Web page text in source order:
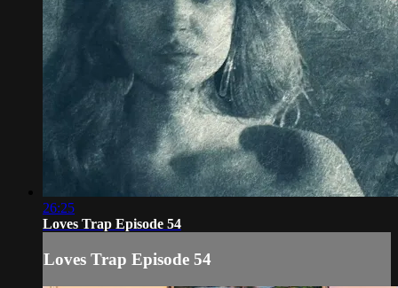
26:25
Loves Trap Episode 54
Loves Trap Episode 54